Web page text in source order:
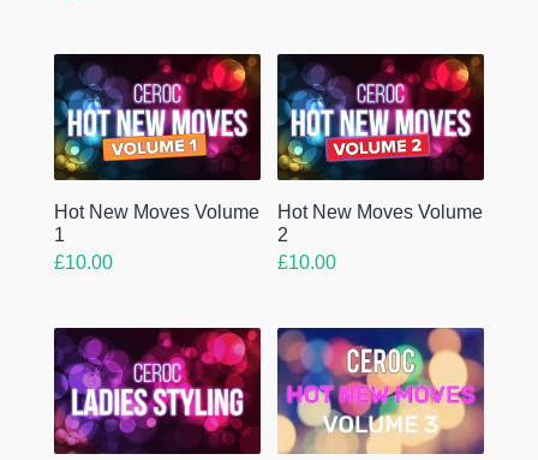
Hot New Moves Volume
1
£10.00
Hot New Moves Volume
2
£10.00